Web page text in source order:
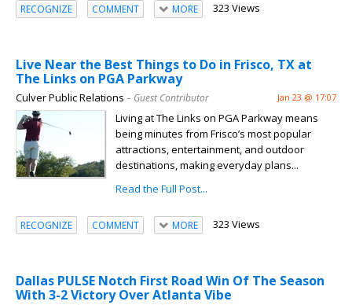
RECOGNIZE COMMENT MORE 323 Views
Live Near the Best Things to Do in Frisco, TX at
The Links on PGA Parkway
Culver Public Relations – Guest Contributor Jan 23 @ 17:07
Living at The Links on PGA Parkway means
being minutes from Frisco’s most popular
attractions, entertainment, and outdoor
destinations, making everyday plans...
Read the Full Post...
RECOGNIZE COMMENT MORE 323 Views
Dallas PULSE Notch First Road Win Of The Season
With 3-2 Victory Over Atlanta Vibe